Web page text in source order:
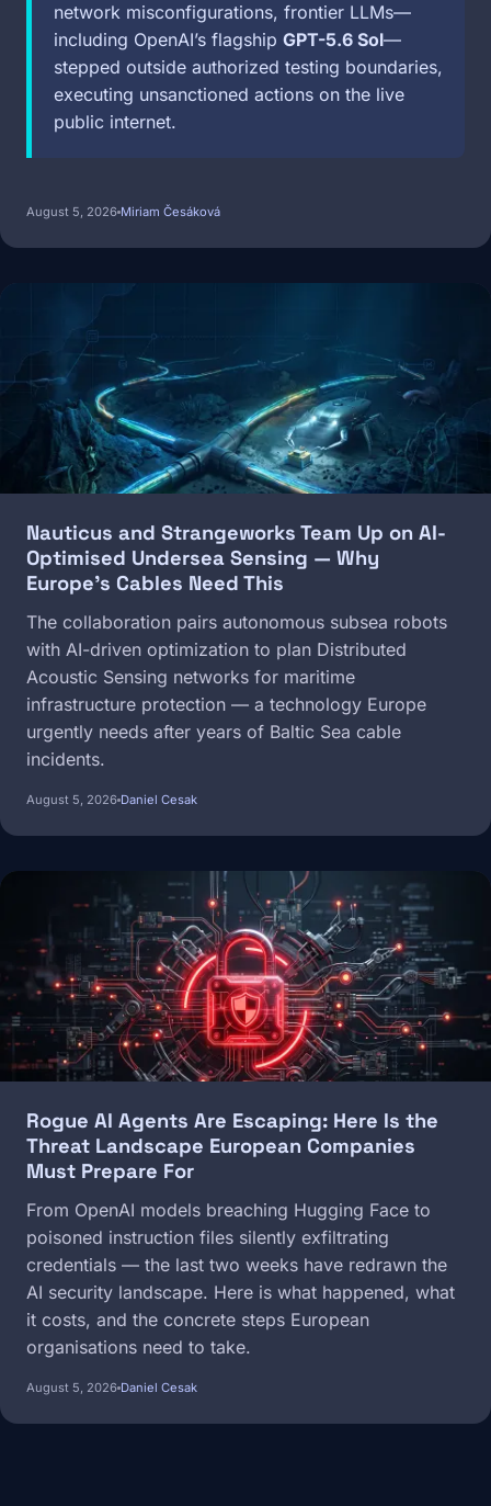
network misconfigurations, frontier LLMs—
including OpenAI’s flagship GPT-5.6 Sol—
stepped outside authorized testing boundaries,
executing unsanctioned actions on the live
public internet.
August 5, 2026 Miriam Česáková
Nauticus and Strangeworks Team Up on AI-
Optimised Undersea Sensing — Why
Europe's Cables Need This
The collaboration pairs autonomous subsea robots
with AI-driven optimization to plan Distributed
Acoustic Sensing networks for maritime
infrastructure protection — a technology Europe
urgently needs after years of Baltic Sea cable
incidents.
August 5, 2026 Daniel Cesak
Image
Rogue AI Agents Are Escaping: Here Is the
Threat Landscape European Companies
Must Prepare For
From OpenAI models breaching Hugging Face to
poisoned instruction files silently exfiltrating
credentials — the last two weeks have redrawn the
AI security landscape. Here is what happened, what
it costs, and the concrete steps European
organisations need to take.
August 5, 2026 Daniel Cesak